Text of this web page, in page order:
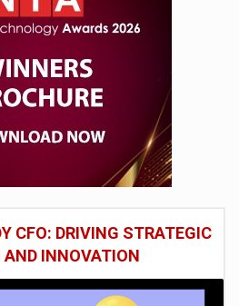
CFO: DRIVING STRATEGIC
AND INNOVATION